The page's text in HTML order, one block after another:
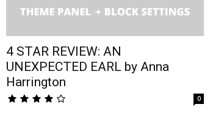
4 STAR REVIEW: AN
UNEXPECTED EARL by Anna
Harrington
0